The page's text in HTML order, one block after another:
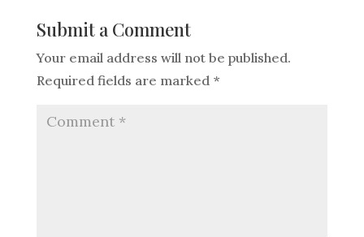
Submit a Comment
Your email address will not be published.
Required fields are marked *